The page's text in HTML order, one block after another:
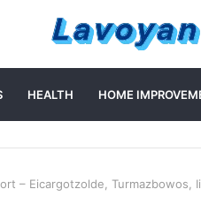
HEALTH HOME
– Eicargotzolde, Turmazbowos,